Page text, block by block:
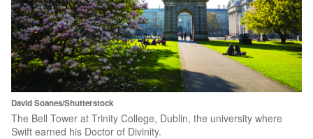
David Soanes/Shutterstock
The Bell Tower at Trinity College, Dublin, the university where
Swift earned his Doctor of Divinity.